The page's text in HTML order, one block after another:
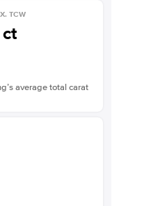
TCW
average total carat